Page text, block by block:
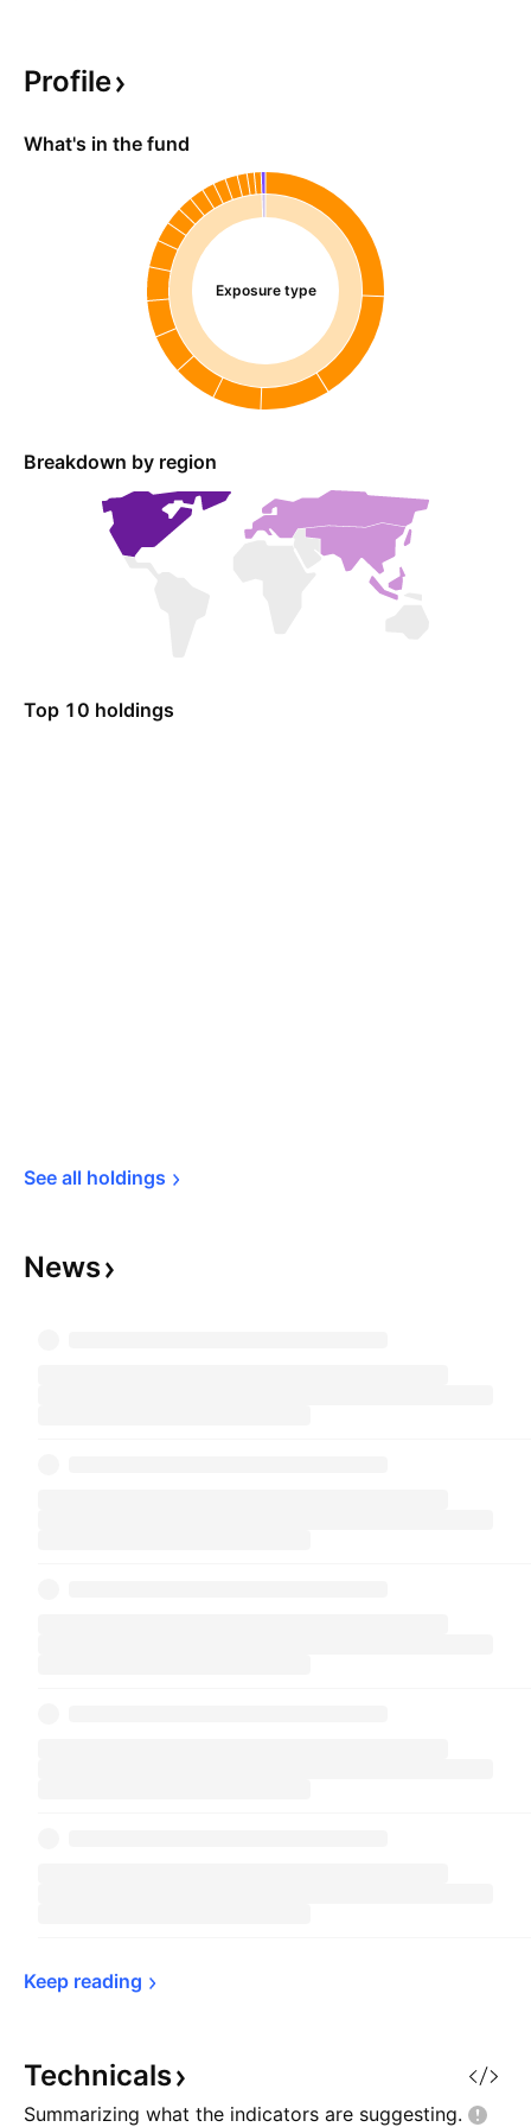
Profile
What's in the fund
Exposure type
Breakdown by region
Top 10 holdings
See all holdings
News
Keep reading
Technicals
Summarizing what the indicators are suggesting.